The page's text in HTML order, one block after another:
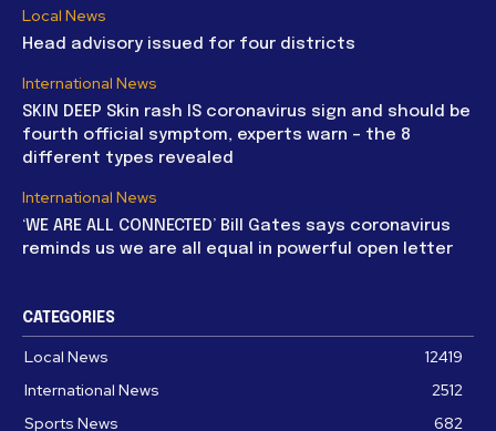
Local News
Head advisory issued for four districts
International News
SKIN DEEP Skin rash IS coronavirus sign and should be
fourth official symptom, experts warn – the 8
different types revealed
International News
‘WE ARE ALL CONNECTED’ Bill Gates says coronavirus
reminds us we are all equal in powerful open letter
CATEGORIES
Local News
12419
International News
2512
Sports News
682